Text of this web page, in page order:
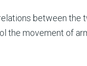
between the
the movement of